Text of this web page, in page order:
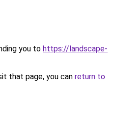
you to https://landscape-
that page, you can return to